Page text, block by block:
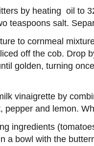
by heating oil to
teaspoons salt.
to cornmeal
off the cob. Drop
golden, turning
vinaigrette by
pepper and lemon.
ingredients
a bowl with the